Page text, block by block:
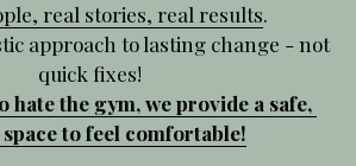
real stories, real results.
approach to lasting change - not
quick fixes!
hate the gym, we provide a safe,
to feel comfortable!